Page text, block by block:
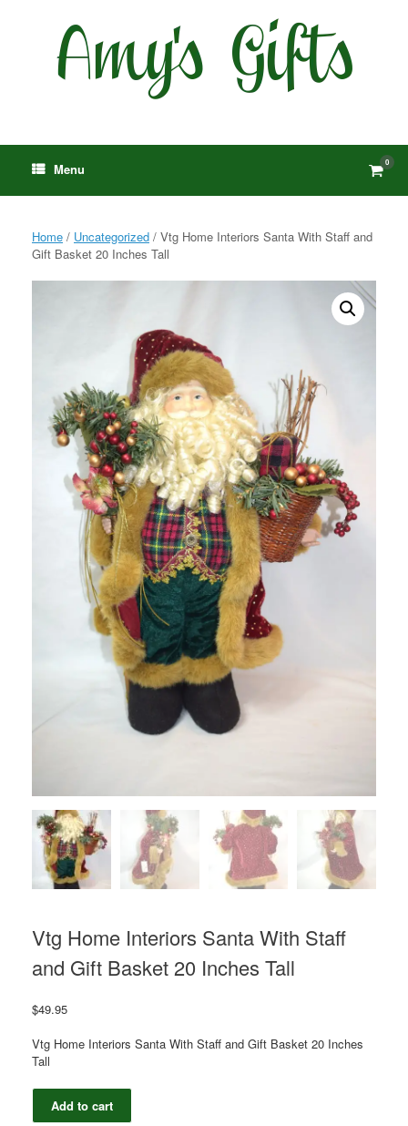
Menu View
cart
0
Home / Uncategorized / Vtg Home Interiors Santa With Staff and
Gift Basket 20 Inches Tall
Vtg Home Interiors Santa With Staff
and Gift Basket 20 Inches Tall
$49.95
Vtg Home Interiors Santa With Staff and Gift Basket 20 Inches
Tall
Vtg
HomeAdd to cart